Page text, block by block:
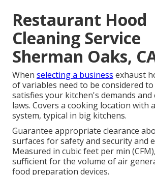
Restaurant Hood
Cleaning Service
Sherman Oaks,
When selecting a business exhaust
of variables need to be considered
satisfies your kitchen's demands and
laws. Covers a cooking location with
system, typical in big kitchens.
Guarantee appropriate clearance
surfaces for safety and security and
Measured in cubic feet per min
sufficient for the volume of air
food preparation devices.